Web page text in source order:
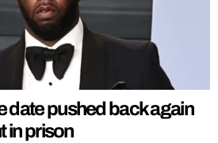
date pushed back again
in prison